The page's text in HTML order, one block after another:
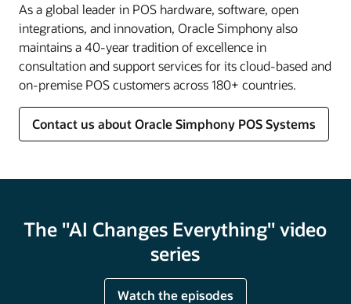
As a global leader in POS hardware, software, open
integrations, and innovation, Oracle Simphony also
maintains a 40-year tradition of excellence in
consultation and support services for its cloud-based and
on-premise POS customers across 180+ countries.
Contact us about Oracle Simphony POS Systems
The "AI Changes Everything" video
series
Watch the episodes